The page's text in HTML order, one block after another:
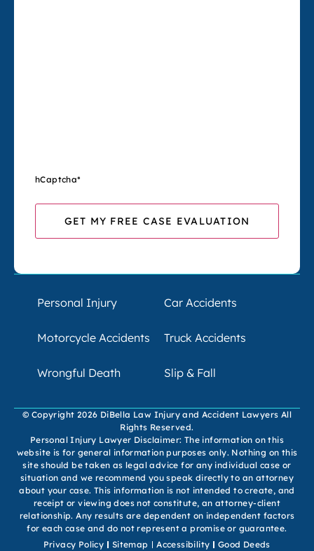
hCaptcha*
Personal Injury Car Accidents
Motorcycle Accidents Truck Accidents
Wrongful Death Slip & Fall
© Copyright 2026 DiBella Law Injury and Accident Lawyers All
Rights Reserved.
Personal Injury Lawyer Disclaimer: The information on this
website is for general information purposes only. Nothing on this
site should be taken as legal advice for any individual case or
situation and we recommend you speak directly to an attorney
about your case. This information is not intended to create, and
receipt or viewing does not constitute, an attorney-client
relationship. Any results are dependent on independent factors
for each case and do not represent a promise or guarantee.
Privacy Policy
Sitemap Accessibility Good Deeds